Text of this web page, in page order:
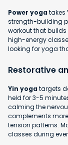
Power yogatakes
strength-building
workout that builds
high-energy
looking for yoga
Restorative
Yin yogatargets
held for 3-5
calming the
complements
tension patterns.
classes during